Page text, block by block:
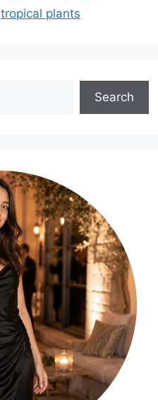
tropical plants
Search